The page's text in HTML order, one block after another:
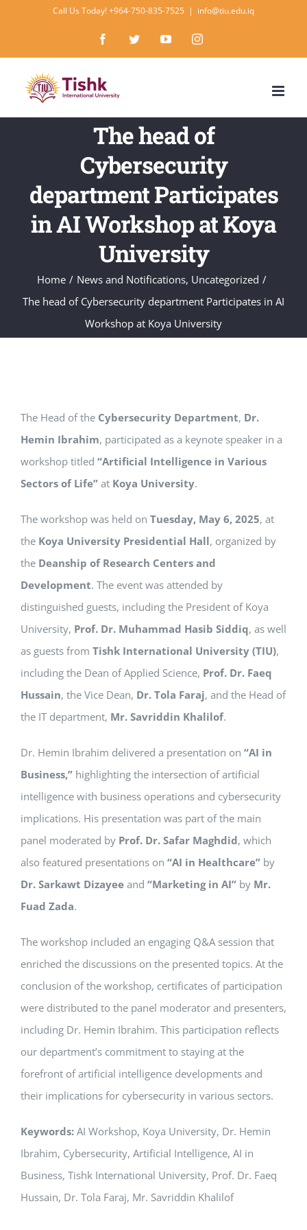
content
Call Us Today! +964-750-835-7525 | info@tiu.edu.iq
FacebookTwitterYouTubeInstagram
The head of
Cybersecurity
department Participates
in AI Workshop at Koya
University
Home / News and Notifications, Uncategorized /
The head of Cybersecurity department Participates in AI
Workshop at Koya University
The Head of the Cybersecurity Department, Dr.
Hemin Ibrahim, participated as a keynote speaker in a
workshop titled “Artificial Intelligence in Various
Sectors of Life”at Koya University.
The workshop was held on Tuesday, May 6, 2025, at
the Koya University Presidential Hall, organized by
the Deanship of Research Centers and
Development. The event was attended by
distinguished guests, including the President of Koya
University, Prof. Dr. Muhammad Hasib Siddiq, as well
as guests from Tishk International University (TIU),
including the Dean of Applied Science, Prof. Dr. Faeq
Hussain, the Vice Dean, Dr. Tola Faraj, and the Head of
the IT department, Mr. Savriddin Khalilof.
Dr. Hemin Ibrahim delivered a presentation on “AI in
Business,”highlighting the intersection of artificial
intelligence with business operations and cybersecurity
implications. His presentation was part of the main
panel moderated by Prof. Dr. Safar Maghdid, which
also featured presentations on “AI in Healthcare”by
Dr. Sarkawt Dizayeeand “Marketing in AI”by Mr.
Fuad Zada.
The workshop included an engaging Q&A session that
enriched the discussions on the presented topics. At the
conclusion of the workshop, certificates of participation
were distributed to the panel moderator and presenters,
including Dr. Hemin Ibrahim. This participation reflects
our department’s commitment to staying at the
forefront of artificial intelligence developments and
their implications for cybersecurity in various sectors.
Keywords:AI Workshop, Koya University, Dr. Hemin
Ibrahim, Cybersecurity, Artificial Intelligence, AI in
Business, Tishk International University, Prof. Dr. Faeq
Hussain, Dr. Tola Faraj, Mr. Savriddin Khalilof